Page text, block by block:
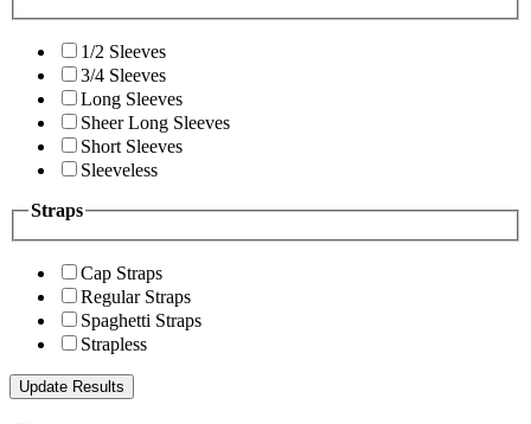
1/2 Sleeves
3/4 Sleeves
Long Sleeves
Sheer Long Sleeves
Short Sleeves
Sleeveless
Straps
Cap Straps
Regular Straps
Spaghetti Straps
Strapless